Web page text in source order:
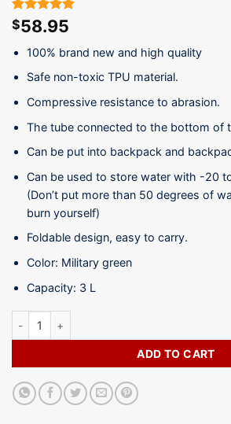
Rated 5.00
out of 5
based on
2
customer
ratings
$58.95
100% brand new and high quality
Safe non-toxic TPU material.
Compressive resistance to abrasion.
The tube connected to the bottom of
Can be put into backpack and
Can be used to store water with -20
(Don’t put more than 50 degrees of
burn yourself)
Foldable design, easy to carry.
Color: Military green
Capacity: 3 L
Hydration Water Bag -WB08-3L quantity
ADD TO CART